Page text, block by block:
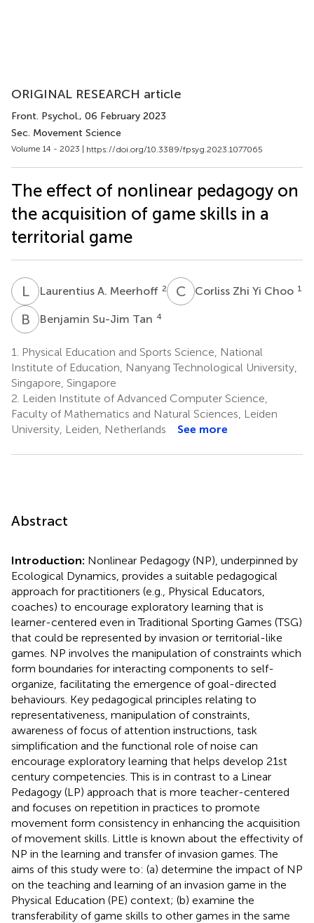
ORIGINAL RESEARCH article
Front. Psychol., 06 February 2023
Sec. Movement Science
Volume 14 - 2023 | https://doi.org/10.3389/fpsyg.2023.1077065
The effect of nonlinear pedagogy on
the acquisition of game skills in a
territorial game
LALaurentius A. Meerhoff 2 C ZCorliss Zhi Yi Choo 1
B S Benjamin Su-Jim Tan 4
1.
Physical Education and Sports Science, National
Institute of Education, Nanyang Technological University,
Singapore, Singapore
2. Leiden Institute of Advanced Computer Science,
Faculty of Mathematics and Natural Sciences, Leiden
University, Leiden, Netherlands
See more
Abstract
Introduction: Nonlinear Pedagogy (NP), underpinned by
Ecological Dynamics, provides a suitable pedagogical
approach for practitioners (e.g., Physical Educators,
coaches) to encourage exploratory learning that is
learner-centered even in Traditional Sporting Games (TSG)
that could be represented by invasion or territorial-like
games. NP involves the manipulation of constraints which
form boundaries for interacting components to self-
organize, facilitating the emergence of goal-directed
behaviours. Key pedagogical principles relating to
representativeness, manipulation of constraints,
awareness of focus of attention instructions, task
simplification and the functional role of noise can
encourage exploratory learning that helps develop 21st
century competencies. This is in contrast to a Linear
Pedagogy (LP) approach that is more teacher-centered
and focuses on repetition in practices to promote
movement form consistency in enhancing the acquisition
of movement skills. Little is known about the effectivity of
NP in the learning and transfer of invasion games. The
aims of this study were to: (a) determine the impact of NP
on the teaching and learning of an invasion game in the
Physical Education (PE) context; (b) examine the
transferability of game skills to other games in the same